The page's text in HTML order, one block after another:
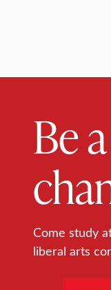
Be
Come study
liberal arts